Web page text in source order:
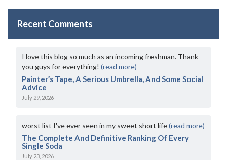
Recent Comments
I love this blog so much as an incoming freshman. Thank
you guys for everything! (read more)
Painter’s Tape, A Serious Umbrella, And Some Social
Advice
July 29, 2026
worst list I've ever seen in my sweet short life(read more)
The Complete And Definitive Ranking Of Every
Single Soda
July 23, 2026